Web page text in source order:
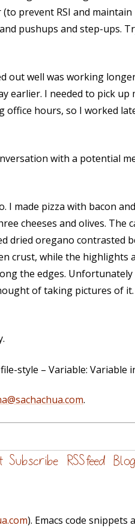
prevent RSI and maintain
pushups and step-ups.
out well was working
earlier. I needed to pick up
office hours, so I worked
with a potential
I made pizza with bacon
cheeses and olives. The
dried oregano contrasted
crust, while the highlights
the edges.
of taking pictures of it.
style – Variable:
.
Subscribe RSS feed
). Emacs code snippets